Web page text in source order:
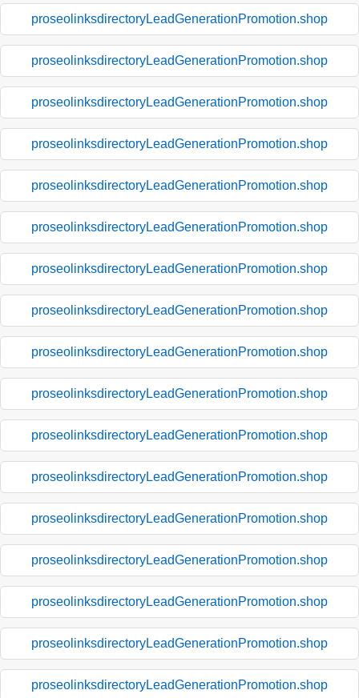
proseolinksdirectoryLeadGenerationPromotion.shop
proseolinksdirectoryLeadGenerationPromotion.shop
proseolinksdirectoryLeadGenerationPromotion.shop
proseolinksdirectoryLeadGenerationPromotion.shop
proseolinksdirectoryLeadGenerationPromotion.shop
proseolinksdirectoryLeadGenerationPromotion.shop
proseolinksdirectoryLeadGenerationPromotion.shop
proseolinksdirectoryLeadGenerationPromotion.shop
proseolinksdirectoryLeadGenerationPromotion.shop
proseolinksdirectoryLeadGenerationPromotion.shop
proseolinksdirectoryLeadGenerationPromotion.shop
proseolinksdirectoryLeadGenerationPromotion.shop
proseolinksdirectoryLeadGenerationPromotion.shop
proseolinksdirectoryLeadGenerationPromotion.shop
proseolinksdirectoryLeadGenerationPromotion.shop
proseolinksdirectoryLeadGenerationPromotion.shop
proseolinksdirectoryLeadGenerationPromotion.shop